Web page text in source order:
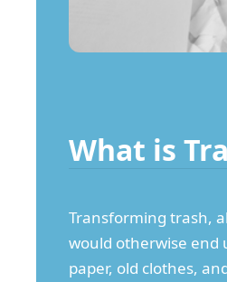
What is
Transforming trash,
would otherwise end
paper, old clothes,